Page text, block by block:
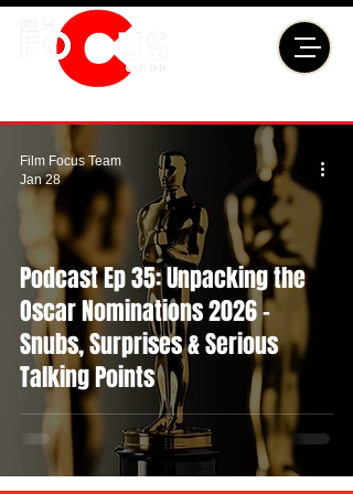
Podcast Ep 35: Unpacking the
Oscar Nominations 2026 -
Snubs, Surprises & Serious
Talking Points
Film Focus Team
Jan 28